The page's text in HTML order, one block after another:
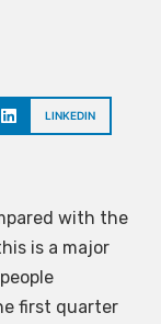
LINKEDIN
with the
is a major
first quarter